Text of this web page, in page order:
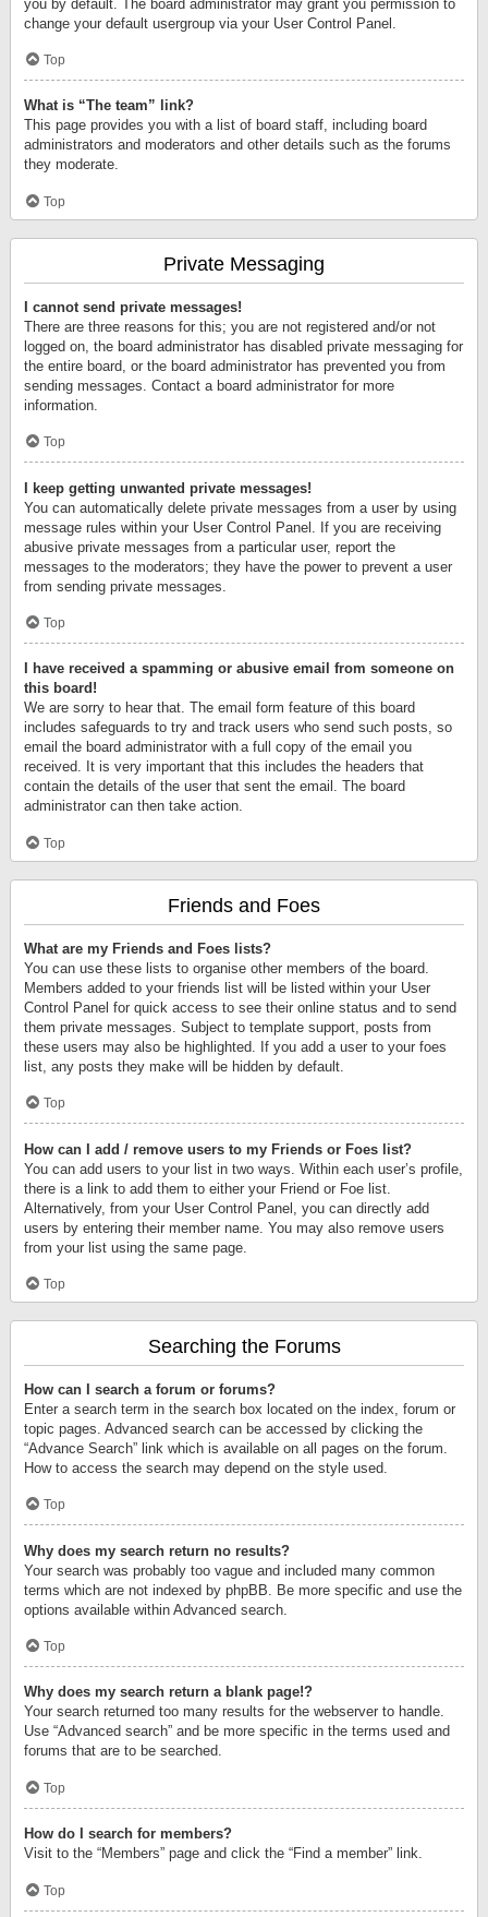
you by default. The board administrator may grant you permission to
change your default usergroup via your User Control Panel.
Top
What is “The team” link?
This page provides you with a list of board staff, including board
administrators and moderators and other details such as the forums
they moderate.
Top
Private Messaging
I cannot send private messages!
There are three reasons for this; you are not registered and/or not
logged on, the board administrator has disabled private messaging for
the entire board, or the board administrator has prevented you from
sending messages. Contact a board administrator for more
information.
Top
I keep getting unwanted private messages!
You can automatically delete private messages from a user by using
message rules within your User Control Panel. If you are receiving
abusive private messages from a particular user, report the
messages to the moderators; they have the power to prevent a user
from sending private messages.
Top
I have received a spamming or abusive email from someone on
this board!
We are sorry to hear that. The email form feature of this board
includes safeguards to try and track users who send such posts, so
email the board administrator with a full copy of the email you
received. It is very important that this includes the headers that
contain the details of the user that sent the email. The board
administrator can then take action.
Top
Friends and Foes
What are my Friends and Foes lists?
You can use these lists to organise other members of the board.
Members added to your friends list will be listed within your User
Control Panel for quick access to see their online status and to send
them private messages. Subject to template support, posts from
these users may also be highlighted. If you add a user to your foes
list, any posts they make will be hidden by default.
Top
How can I add / remove users to my Friends or Foes list?
You can add users to your list in two ways. Within each user’s profile,
there is a link to add them to either your Friend or Foe list.
Alternatively, from your User Control Panel, you can directly add
users by entering their member name. You may also remove users
from your list using the same page.
Top
Searching the Forums
How can I search a forum or forums?
Enter a search term in the search box located on the index, forum or
topic pages. Advanced search can be accessed by clicking the
“Advance Search” link which is available on all pages on the forum.
How to access the search may depend on the style used.
Top
Why does my search return no results?
Your search was probably too vague and included many common
terms which are not indexed by phpBB. Be more specific and use the
options available within Advanced search.
Top
Why does my search return a blank page!?
Your search returned too many results for the webserver to handle.
Use “Advanced search” and be more specific in the terms used and
forums that are to be searched.
Top
How do I search for members?
Visit to the “Members” page and click the “Find a member” link.
Top